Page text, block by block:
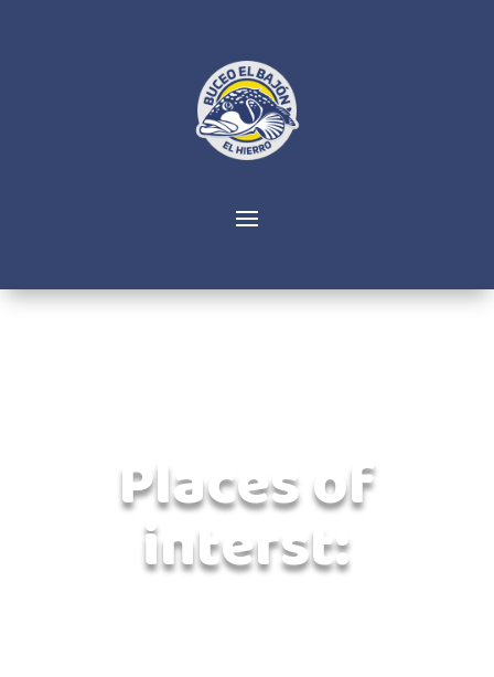
Places of
interst: